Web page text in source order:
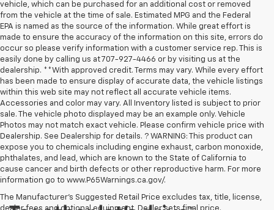
vehicle, which can be purchased for an additional cost or removed
from the vehicle at the time of sale. Estimated MPG and the Federal
EPA is named as the source of the information. While great effort is
made to ensure the accuracy of the information on this site, errors do
occur so please verify information with a customer service rep. This is
easily done by calling us at 707-927-4466 or by visiting us at the
dealership. **With approved credit. Terms may vary. While every effort
has been made to ensure display of accurate data, the vehicle listings
within this web site may not reflect all accurate vehicle items.
Accessories and color may vary. All Inventory listed is subject to prior
sale. The vehicle photo displayed may be an example only. Vehicle
Photos may not match exact vehicle. Please confirm vehicle price with
Dealership. See Dealership for details. ? WARNING: This product can
expose you to chemicals including engine exhaust, carbon monoxide,
phthalates, and lead, which are known to the State of California to
cause cancer and birth defects or other reproductive harm. For more
information go to www.P65Warnings.ca.gov/.
The Manufacturer's Suggested Retail Price excludes tax, title, license,